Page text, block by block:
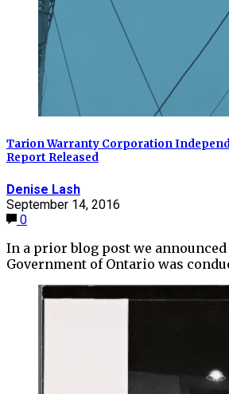
Tarion Warranty Corporation
Report Released
Denise Lash
September 14, 2016
0
In a prior blog post we
Government of Ontario was